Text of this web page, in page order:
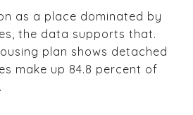
as a place dominated by
the data supports that.
plan shows detached
make up 84.8 percent of